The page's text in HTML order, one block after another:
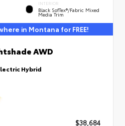
INTERIOR
Black SofTex®/fabric Mixed
Media Trim
in Montana for FREE!
AWD
Hybrid
$38,684